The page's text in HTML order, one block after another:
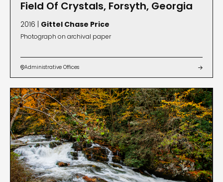
Field Of Crystals, Forsyth, Georgia
2016 | Gittel Chase Price
Photograph on archival paper
Administrative Offices 